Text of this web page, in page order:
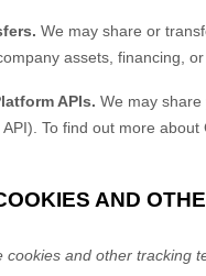
We may share or
assets, financing,
APIs. We may
To find out more about
AND
cookies and other tracking